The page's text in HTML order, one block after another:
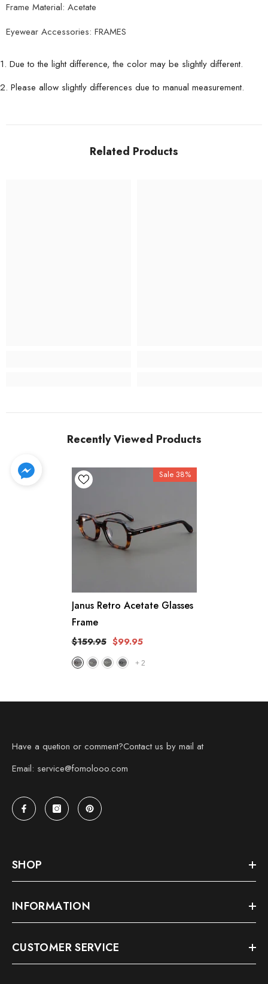
Frame Material: Acetate
Eyewear Accessories: FRAMES
1. Due to the light difference, the color may be slightly different.
2. Please allow slightly differences due to manual measurement.
Related Products
Recently Viewed Products
Sale 38%
Janus Retro Acetate Glasses
Frame
$159.95 $99.95
+ 2
Have a quetion or comment?Contact us by mail at
Email: service@fomolooo.com
SHOP
INFORMATION
CUSTOMER SERVICE